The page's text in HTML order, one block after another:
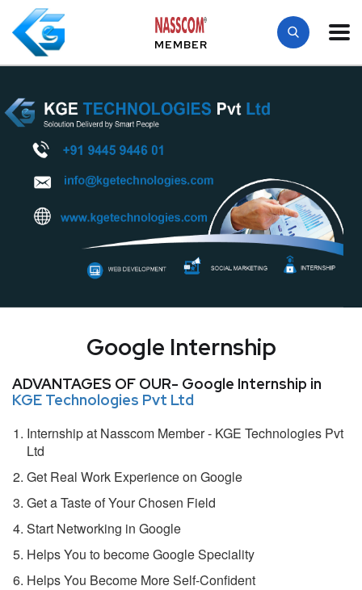
MEMBER
Google Internship
ADVANTAGES OF OUR- Google Internship in
KGE Technologies Pvt Ltd
Internship at Nasscom Member - KGE Technologies Pvt
Ltd
Get Real Work Experience on Google
Get a Taste of Your Chosen Field
Start Networking in Google
Helps You to become Google Speciality
Helps You Become More Self-Confident